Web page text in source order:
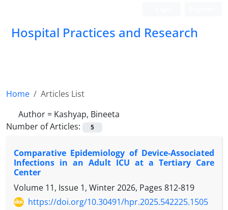
Hospital Practices and Research
Home
Articles List
Author = Kashyap, Bineeta
Number of Articles:
5
Comparative Epidemiology of Device-Associated
Infections in an Adult ICU at a Tertiary Care
Center
Volume 11, Issue 1, Winter 2026, Pages 812-819
https://doi.org/10.30491/hpr.2025.542225.1505